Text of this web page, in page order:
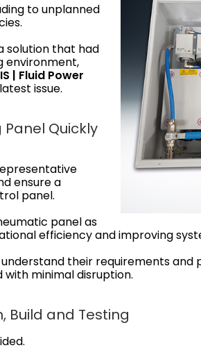
to unplanned
solution that had
environment,
| Fluid Power
issue.
Quickly
ensure a
panel.
panel as
efficiency and improving
their requirements
minimal disruption.
Build and Testing